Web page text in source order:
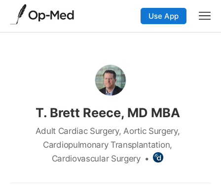
Use App
T. Brett Reece, MD MBA
Adult Cardiac Surgery, Aortic Surgery,
Cardiopulmonary Transplantation,
Cardiovascular Surgery •